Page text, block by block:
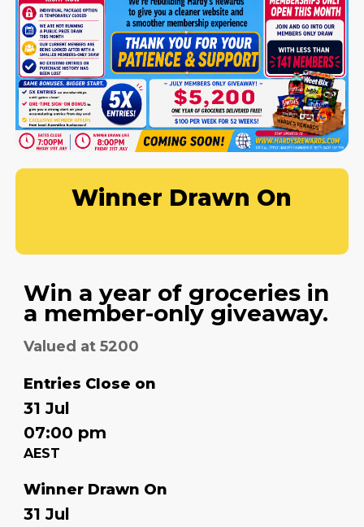
Winner Drawn On
Win a year of groceries in
a member-only giveaway.
Valued at 5200
Entries Close on
31 Jul
07:00 pm
AEST
Winner Drawn On
31 Jul